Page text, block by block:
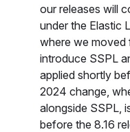
our releases will
under the Elastic
where we moved
introduce SSPL
applied shortly
2024 change,
alongside SSPL,
before the 8.16